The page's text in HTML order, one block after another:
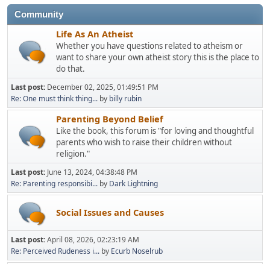
Community
Life As An Atheist
Whether you have questions related to atheism or
want to share your own atheist story this is the place to
do that.
Last post: December 02, 2025, 01:49:51 PM
Re: One must think thing... by billy rubin
Parenting Beyond Belief
Like the book, this forum is "for loving and thoughtful
parents who wish to raise their children without
religion."
Last post: June 13, 2024, 04:38:48 PM
Re: Parenting responsibi... by Dark Lightning
Social Issues and Causes
Last post:April 08, 2026, 02:23:19 AM
Re: Perceived Rudeness i... by Ecurb Noselrub